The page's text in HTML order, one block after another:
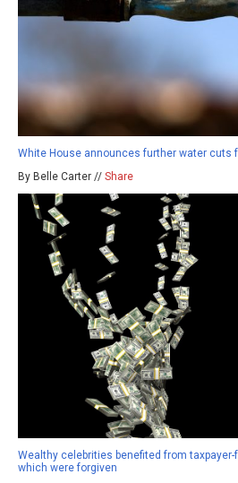
White House announces further water cuts
By Belle Carter // Share
Wealthy celebrities benefited from
which were forgiven